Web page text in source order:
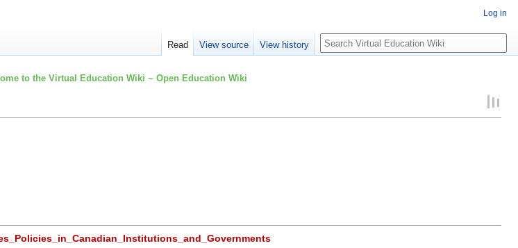
to the Virtual Education Wiki ~ Open Education Wiki
Log in
Read View source View history Search